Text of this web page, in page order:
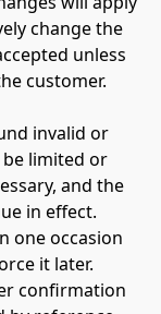
change the
unless
customer.
invalid or
limited or
and the
in effect.
one occasion
it later.
confirmation